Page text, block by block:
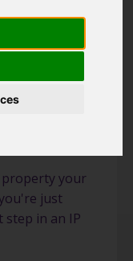
your
just
in an IP